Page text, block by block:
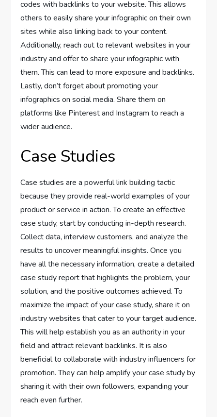
codes with backlinks to your website. This allows
others to easily share your infographic on their own
sites while also linking back to your content.
Additionally, reach out to relevant websites in your
industry and offer to share your infographic with
them. This can lead to more exposure and backlinks.
Lastly, don’t forget about promoting your
infographics on social media. Share them on
platforms like Pinterest and Instagram to reach a
wider audience.
Case Studies
Case studies are a powerful link building tactic
because they provide real-world examples of your
product or service in action. To create an effective
case study, start by conducting in-depth research.
Collect data, interview customers, and analyze the
results to uncover meaningful insights. Once you
have all the necessary information, create a detailed
case study report that highlights the problem, your
solution, and the positive outcomes achieved. To
maximize the impact of your case study, share it on
industry websites that cater to your target audience.
This will help establish you as an authority in your
field and attract relevant backlinks. It is also
beneficial to collaborate with industry influencers for
promotion. They can help amplify your case study by
sharing it with their own followers, expanding your
reach even further.